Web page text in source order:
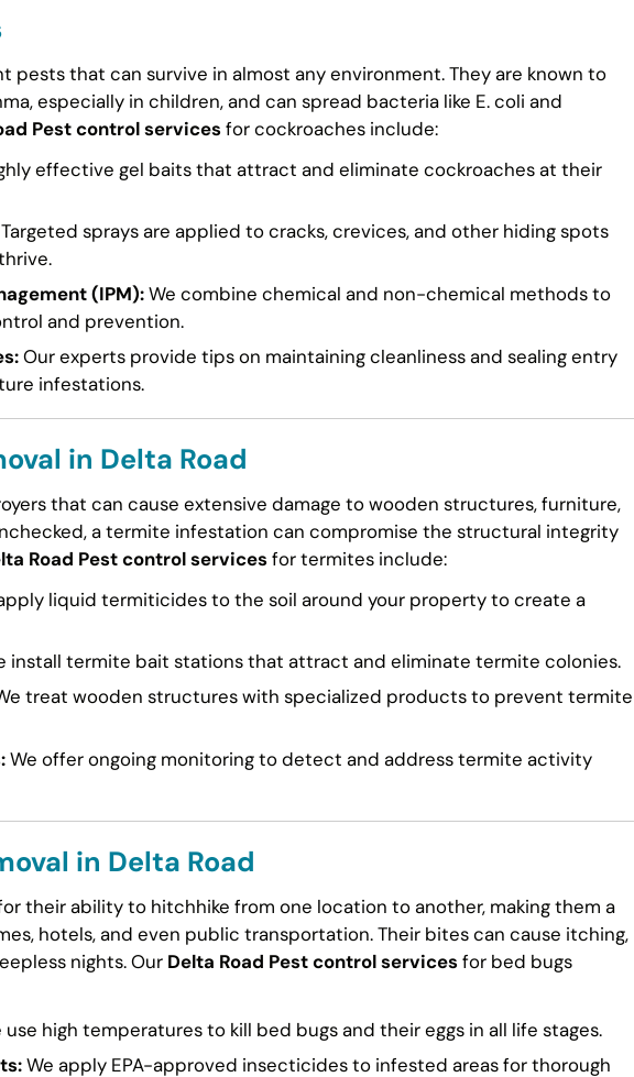
pests that can survive in almost any environment. They are known to
especially in children, and can spread bacteria like E. coli and
Pest control servicesfor cockroaches include:
effective gel baits that attract and eliminate cockroaches at their
sprays are applied to cracks, crevices, and other hiding spots
(IPM):We combine chemical and non-chemical methods to
and prevention.
Our experts provide tips on maintaining cleanliness and sealing entry
infestations.
in Delta Road
that can cause extensive damage to wooden structures, furniture,
a termite infestation can compromise the structural integrity
Road Pest control servicesfor termites include:
liquid termiticides to the soil around your property to create a
install termite bait stations that attract and eliminate termite colonies.
treat wooden structures with specialized products to prevent termite
We offer ongoing monitoring to detect and address termite activity
in Delta Road
their ability to hitchhike from one location to another, making them a
hotels, and even public transportation. Their bites can cause itching,
nights. Our Delta Road Pest control servicesfor bed bugs
high temperatures to kill bed bugs and their eggs in all life stages.
We apply EPA-approved insecticides to infested areas for thorough